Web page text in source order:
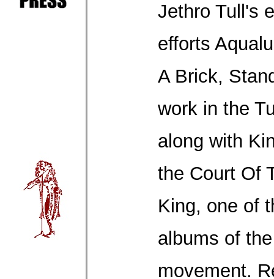
Jethro Tull's
efforts
A Brick,
work in the
along with
the Court Of
King, one of
albums of
movement.